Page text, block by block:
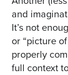
and
It’s not
or “picture
properly
full context